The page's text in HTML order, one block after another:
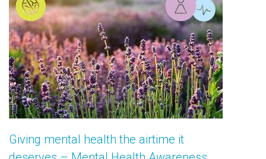
Giving mental health the airtime it